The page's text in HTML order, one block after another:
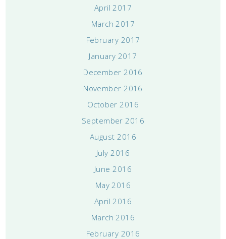
April 2017
March 2017
February 2017
January 2017
December 2016
November 2016
October 2016
September 2016
August 2016
July 2016
June 2016
May 2016
April 2016
March 2016
February 2016